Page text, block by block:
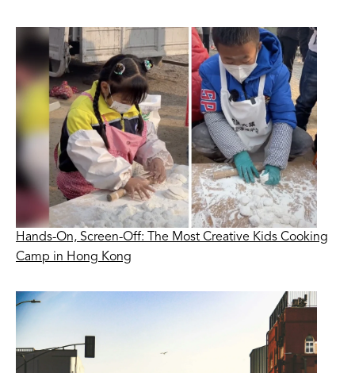
Hands-On, Screen-Off: The Most Creative Kids Cooking
Camp in Hong Kong